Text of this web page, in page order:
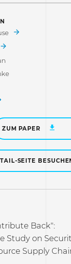
ZUM PAPER
SEITE
Back":
Study on
Supply